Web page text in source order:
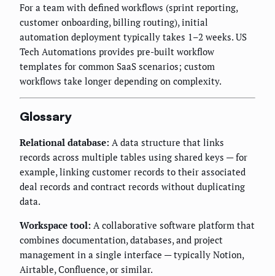
For a team with defined workflows (sprint reporting,
customer onboarding, billing routing), initial
automation deployment typically takes 1–2 weeks. US
Tech Automations provides pre-built workflow
templates for common SaaS scenarios; custom
workflows take longer depending on complexity.
Glossary
Relational database: A data structure that links
records across multiple tables using shared keys — for
example, linking customer records to their associated
deal records and contract records without duplicating
data.
Workspace tool: A collaborative software platform that
combines documentation, databases, and project
management in a single interface — typically Notion,
Airtable, Confluence, or similar.